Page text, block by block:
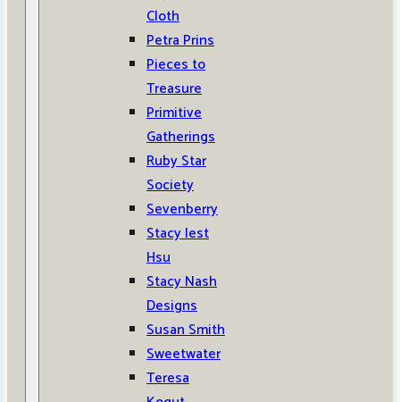
Cloth
Petra Prins
Pieces to
Treasure
Primitive
Gatherings
Ruby Star
Society
Sevenberry
Stacy Iest
Hsu
Stacy Nash
Designs
Susan Smith
Sweetwater
Teresa